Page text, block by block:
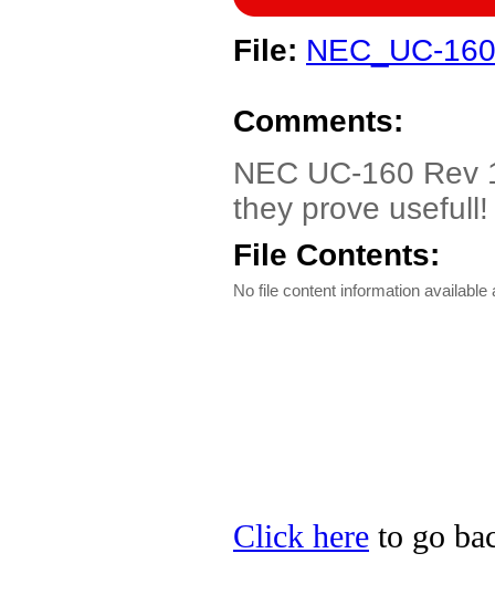
File: NEC_UC-
Comments:
NEC UC-160 Rev
they prove usefull!
File Contents:
No file content information available
Click here to go